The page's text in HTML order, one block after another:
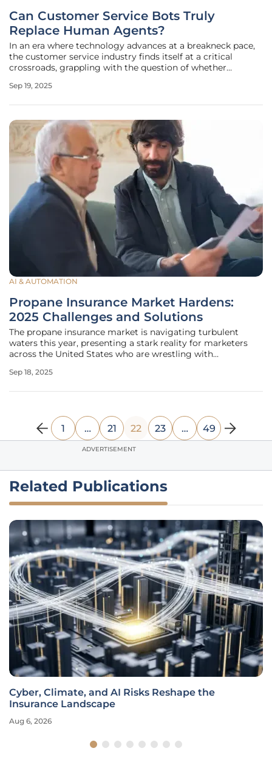
Can Customer Service Bots Truly
Replace Human Agents?
In an era where technology advances at a breakneck pace,
the customer service industry finds itself at a critical
crossroads, grappling with the question of whether
over the roles traditionally held by human agents. Picture a
Sep 19, 2025
AI & AUTOMATION
Propane Insurance Market Hardens:
2025 Challenges and Solutions
The propane insurance market is navigating turbulent
waters this year, presenting a stark reality for marketers
across the United States who are wrestling with
hardening landscape defined by shrinking insurer capacity,
Sep 18, 2025
1 … 21 22 23 … 49
ADVERTISEMENT
Related Publications
Cyber, Climate, and AI Risks Reshape the
Insurance Landscape
Aug 6, 2026